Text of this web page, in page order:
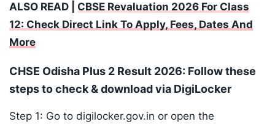
ALSO READ | CBSE Revaluation 2026 For Class
12: Check Direct Link To Apply, Fees, Dates And
More
CHSE Odisha Plus 2 Result 2026: Follow these
steps to check & download via DigiLocker
Step 1: Go to digilocker.gov.in or open the